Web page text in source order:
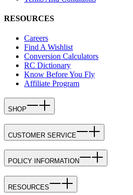
RESOURCES
Careers
Find A Wishlist
Conversion Calculators
RC Dictionary
Know Before You Fly
Affiliate Program
SHOP
CUSTOMER SERVICE
POLICY INFORMATION
RESOURCES